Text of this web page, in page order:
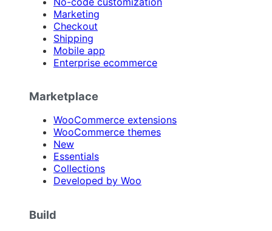
Marketing
Checkout
Shipping
Mobile app
Enterprise ecommerce
Marketplace
WooCommerce extensions
WooCommerce themes
New
Essentials
Collections
Developed by Woo
Build